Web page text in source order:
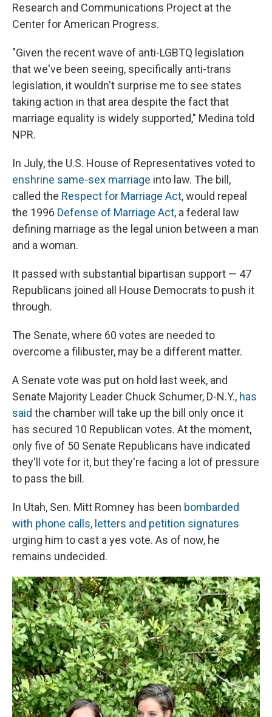
Research and Communications Project at the
Center for American Progress.
"Given the recent wave of anti-LGBTQ legislation
that we've been seeing, specifically anti-trans
legislation, it wouldn't surprise me to see states
taking action in that area despite the fact that
marriage equality is widely supported," Medina told
NPR.
In July, the U.S. House of Representatives voted to
enshrine same-sex marriage into law. The bill,
called the Respect for Marriage Act, would repeal
the 1996 Defense of Marriage Act, a federal law
defining marriage as the legal union between a man
and a woman.
It passed with substantial bipartisan support — 47
Republicans joined all House Democrats to push it
through.
The Senate, where 60 votes are needed to
overcome a filibuster, may be a different matter.
A Senate vote was put on hold last week, and
Senate Majority Leader Chuck Schumer, D-N.Y., has
said the chamber will take up the bill only once it
has secured 10 Republican votes. At the moment,
only five of 50 Senate Republicans have indicated
they'll vote for it, but they're facing a lot of pressure
to pass the bill.
In Utah, Sen. Mitt Romney has been bombarded
with phone calls, letters and petition signatures
urging him to cast a yes vote. As of now, he
remains undecided.